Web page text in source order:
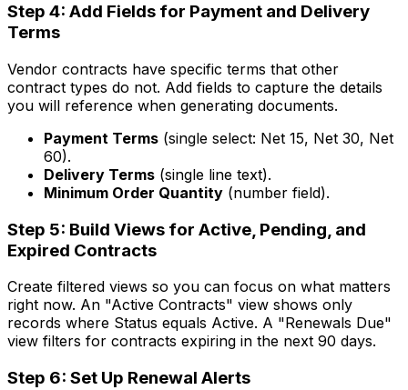
Step 4: Add Fields for Payment and Delivery
Terms
Vendor contracts have specific terms that other
contract types do not. Add fields to capture the details
you will reference when generating documents.
Payment Terms (single select: Net 15, Net 30, Net
60).
Delivery Terms (single line text).
Minimum Order Quantity (number field).
Step 5: Build Views for Active, Pending, and
Expired Contracts
Create filtered views so you can focus on what matters
right now. An "Active Contracts" view shows only
records where Status equals Active. A "Renewals Due"
view filters for contracts expiring in the next 90 days.
Step 6: Set Up Renewal Alerts